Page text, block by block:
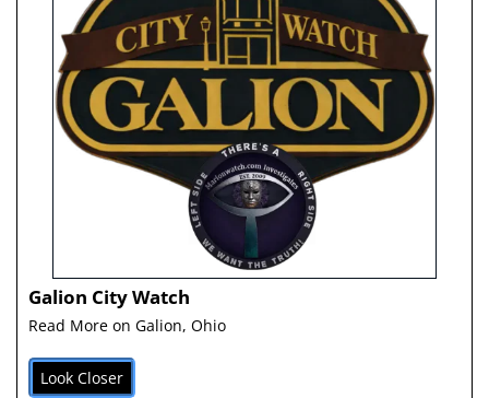
Galion City Watch
Read More on Galion, Ohio
Look Closer